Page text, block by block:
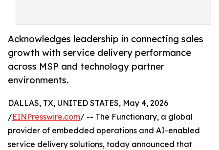
Acknowledges leadership in connecting sales
growth with service delivery performance
across MSP and technology partner
environments.
DALLAS, TX, UNITED STATES, May 4, 2026
/EINPresswire.com/ -- The Functionary, a global
provider of embedded operations and AI-enabled
service delivery solutions, today announced that